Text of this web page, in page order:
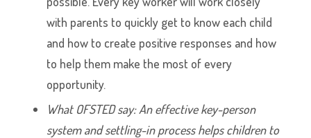
with parents to quickly get to know each child
and how to create positive responses and how
to help them make the most of every
opportunity.
What OFSTED say: An effective key-person
system and settling-in process helps children to